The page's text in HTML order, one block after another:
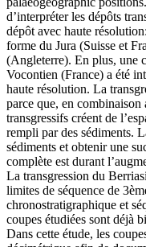
d’interpréter les dépôts
dépôt avec haute
forme du Jura (Suisse et
(Angleterre). En plus, une
Vocontien (France) a été
haute résolution. La
parce que, en combinaison
transgressifs créent de
rempli par des sédiments.
sédiments et obtenir une
complète est durant
La transgression du
limites de séquence de
chronostratigraphique et
coupes étudiées sont déjà
Dans cette étude, les